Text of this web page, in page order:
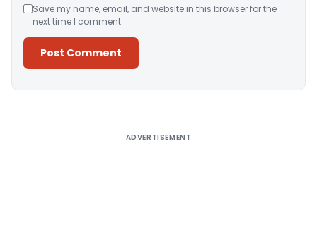
Save my name, email, and website in this browser for the
next time I comment.
ADVERTISEMENT